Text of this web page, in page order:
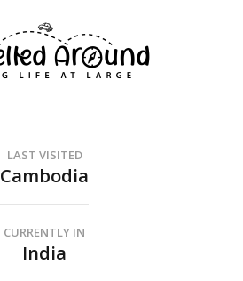
LAST VISITED
Cambodia
CURRENTLY IN
India